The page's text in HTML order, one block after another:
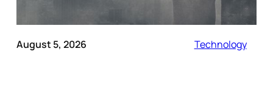
August 5, 2026 Technology